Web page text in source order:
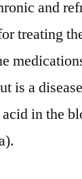
Growth
Industry
Overview,
and
treating
is a
in the